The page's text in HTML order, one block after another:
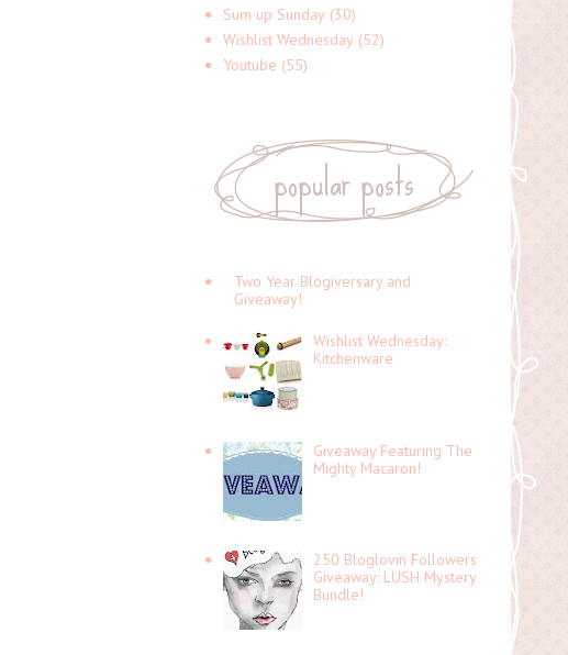
Sum up Sunday (30)
Wishlist Wednesday (52)
Youtube (55)
popular posts
Two Year Blogiversary and
Giveaway!
Wishlist Wednesday:
Kitchenware
Giveaway Featuring The
Mighty Macaron!
250 Bloglovin Followers
Giveaway: LUSH Mystery
Bundle!